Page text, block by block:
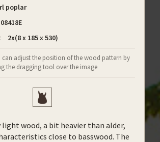
poplar
2x(8 x 185 x 530)
can adjust the position of the wood pattern by
the dragging tool over the image
light wood, a bit heavier than alder,
close to basswood. The